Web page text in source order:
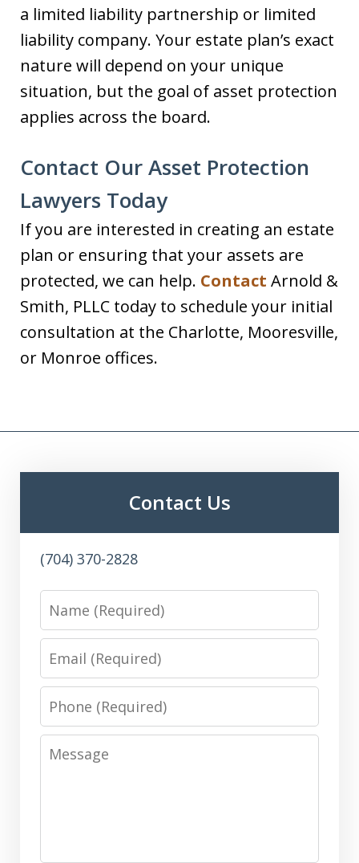
a limited liability partnership or limited
liability company. Your estate plan’s exact
nature will depend on your unique
situation, but the goal of asset protection
applies across the board.
Contact Our Asset Protection
Lawyers Today
If you are interested in creating an estate
plan or ensuring that your assets are
protected, we can help. Contact Arnold &
Smith, PLLC today to schedule your initial
consultation at the Charlotte, Mooresville,
or Monroe offices.
Contact Us
(704) 370-2828
Name
Email
Phone
Message